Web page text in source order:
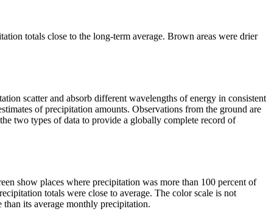
totals close to the long-term average. Brown areas were drier
scatter and absorb different wavelengths of energy in consistent
of precipitation amounts. Observations from the ground are
two types of data to provide a globally complete record of
show places where precipitation was more than 100 percent of
totals were close to average. The color scale is not
than its average monthly precipitation.